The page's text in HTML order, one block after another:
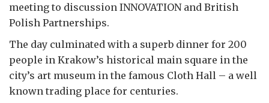
meeting to discussion INNOVATION and British
Polish Partnerships.
The day culminated with a superb dinner for 200
people in Krakow’s historical main square in the
city’s art museum in the famous Cloth Hall – a well
known trading place for centuries.